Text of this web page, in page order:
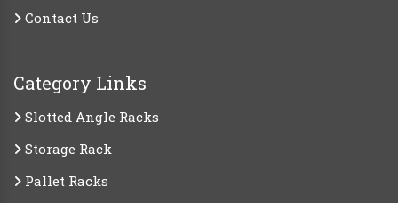
Contact Us
Category Links
Slotted Angle Racks
Storage Rack
Pallet Racks